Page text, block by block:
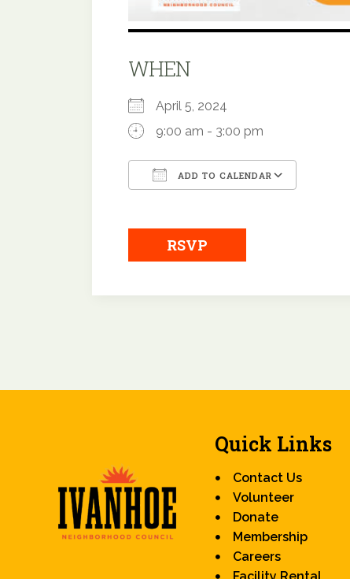
WHEN
April 5, 2024
9:00 am - 3:00 pm
ADD TO CALENDAR
RSVP
Quick Links
Contact Us
Volunteer
Donate
Membership
Careers